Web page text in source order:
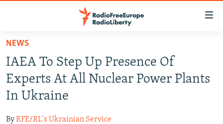
Skip
main
content
Skip
to
main
RUSSIA PROGRAMMING
RADIO SVOBODA
IRAN
NEWS
IAEA To Step Up Presence Of
Experts At All Nuclear Power Plants
In Ukraine
ByRFE/RL's Ukrainian Service